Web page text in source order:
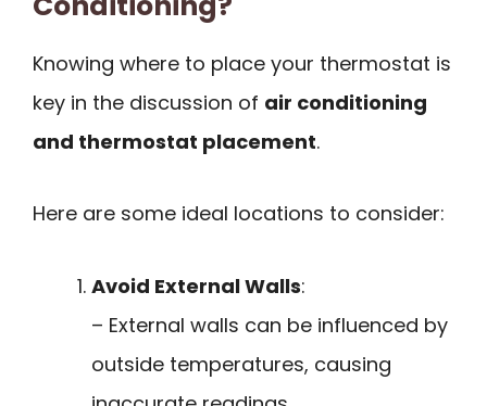
Knowing where to place your thermostat is
key in the discussion of air conditioning
and thermostat placement.
Here are some ideal locations to consider:
Avoid External Walls:
– External walls can be influenced by
outside temperatures, causing